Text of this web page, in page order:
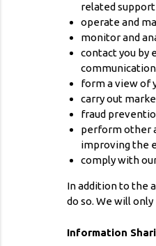
related
operate and
monitor and
contact you by
form a view of
carry out
fraud
perform other
improving the
comply with
In addition to the
do so. We will
Information